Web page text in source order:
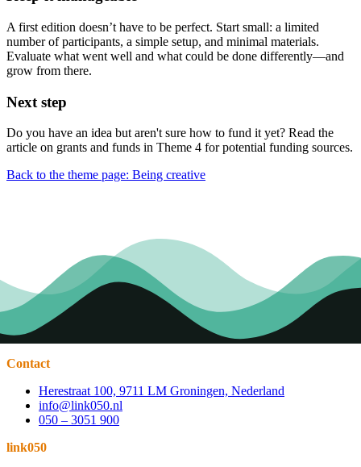
A first edition doesn’t have to be perfect. Start small: a limited
number of participants, a simple setup, and minimal materials.
Evaluate what went well and what could be done differently—and
grow from there.
Next step
Do you have an idea but aren't sure how to fund it yet? Read the
article on grants and funds in Theme 4 for potential funding sources.
Back to the theme page: Being creative
Contact
Herestraat 100, 9711 LM Groningen, Nederland
info@link050.nl
050 – 3051 900
link050